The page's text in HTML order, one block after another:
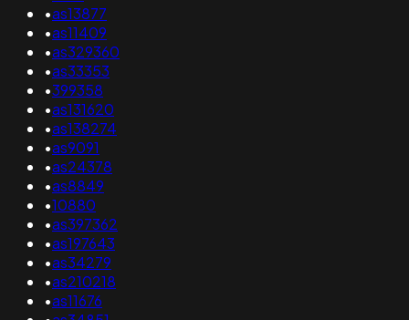
•as13877
•as11409
•as329360
•as33353
•399358
•as131620
•as138274
•as9091
•as24378
•as8849
•10880
•as397362
•as197643
•as34279
•as210218
•as11676